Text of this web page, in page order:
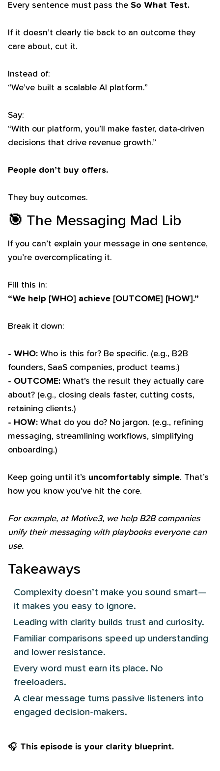
Every sentence must pass the So What Test.
If it doesn’t clearly tie back to an outcome they
care about, cut it.
Instead of:
“We’ve built a scalable AI platform.”
Say:
“With our platform, you’ll make faster, data-driven
decisions that drive revenue growth.”
People don’t buy offers.
They buy outcomes.
🎯 The Messaging Mad Lib
If you can’t explain your message in one sentence,
you’re overcomplicating it.
Fill this in:
“We help [WHO] achieve [OUTCOME] [HOW].”
Break it down:
- WHO: Who is this for? Be specific. (e.g., B2B
founders, SaaS companies, product teams.)
- OUTCOME: What’s the result they actually care
about? (e.g., closing deals faster, cutting costs,
retaining clients.)
- HOW: What do you do? No jargon. (e.g., refining
messaging, streamlining workflows, simplifying
onboarding.)
Keep going until it’s uncomfortably simple. That’s
how you know you’ve hit the core.
For example, at Motive3, we help B2B companies
unify their messaging with playbooks everyone can
use.
Takeaways
Complexity doesn’t make you sound smart—
it makes you easy to ignore.
Leading with clarity builds trust and curiosity.
Familiar comparisons speed up understanding
and lower resistance.
Every word must earn its place. No
freeloaders.
A clear message turns passive listeners into
engaged decision-makers.
🎧 This episode is your clarity blueprint.